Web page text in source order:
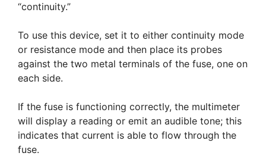
“continuity.”
To use this device, set it to either continuity mode
or resistance mode and then place its probes
against the two metal terminals of the fuse, one on
each side.
If the fuse is functioning correctly, the multimeter
will display a reading or emit an audible tone; this
indicates that current is able to flow through the
fuse.